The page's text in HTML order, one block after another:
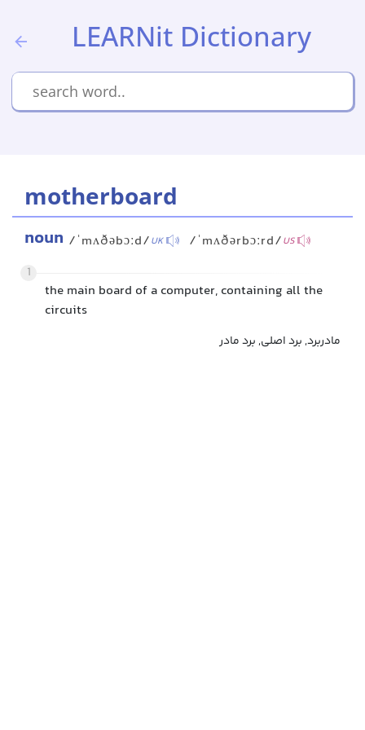
LEARNit Dictionary
motherboard
noun /ˈmʌðəbɔːd/UK /ˈmʌðərbɔːrd/US
1
the main board of a computer, containing all the
circuits
مادربرد, برد اصلی, برد مادر